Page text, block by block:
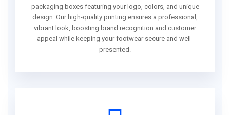
packaging boxes featuring your logo, colors, and unique
design. Our high-quality printing ensures a professional,
vibrant look, boosting brand recognition and customer
appeal while keeping your footwear secure and well-
presented.